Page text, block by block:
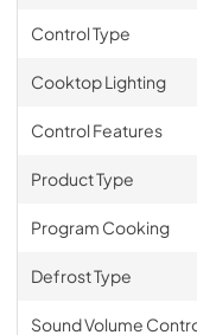
Control Type
Cooktop Lighting
Control Features
Product Type
Program Cooking
Defrost Type
Sound Volume